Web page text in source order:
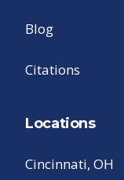
Blog
Citations
Locations
Cincinnati, OH